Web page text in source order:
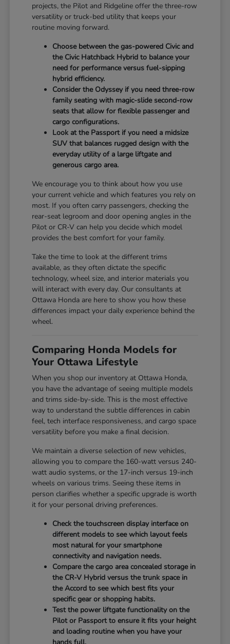
projects, the Pilot and Ridgeline offer the three-row
versatility or truck-bed utility that keeps your
routine moving forward.
Choose between the gas-powered Civic and
the Civic Hatchback Hybrid to balance your
need for performance versus fuel-sipping
hybrid efficiency.
Consider the Odyssey if you need three-row
family seating with magic-slide second-row
seats that allow for flexible passenger and
cargo configurations.
Look at the Passport if you need a midsize
SUV that balances rugged design with the
everyday utility of a large liftgate and
generous cargo area.
We encourage you to think about how you use
your current vehicle and which features you rely on
most. If you often carry passengers, checking the
rear-seat legroom and door opening angles in the
Pilot or CR-V can help you decide which model
provides the best comfort for your family.
Take the time to look at the different trims
available, as they often dictate the specific
technology, wheel size, and interior materials you
will interact with every day. Our consultants at
Ottawa Honda are here to show you how these
differences impact your daily experience behind the
wheel.
Comparing Honda Models for
Your Ottawa Lifestyle
When you shop our inventory at Ottawa Honda,
you have the advantage of seeing multiple models
and trims side-by-side. This is the most effective
way to understand the subtle differences in cabin
feel, tech interface responsiveness, and cargo space
versatility before you make a final decision.
We maintain a diverse selection of new vehicles,
allowing you to compare the 160-watt versus 240-
watt audio systems, or the 17-inch versus 19-inch
wheels on various trims. Seeing these items in
person clarifies whether a specific upgrade is worth
it for your personal driving preferences.
Check the touchscreen display interface on
different models to see which layout feels
most natural for your smartphone
connectivity and navigation needs.
Compare the cargo area concealed storage in
the CR-V Hybrid versus the trunk space in
the Accord to see which best fits your
specific gear or shopping habits.
Test the power liftgate functionality on the
Pilot or Passport to ensure it fits your height
and loading routine when you have your